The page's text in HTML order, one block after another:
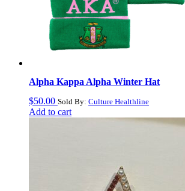
Alpha Kappa Alpha Winter Hat
$50.00 Sold By: Culture Healthline
Add to cart